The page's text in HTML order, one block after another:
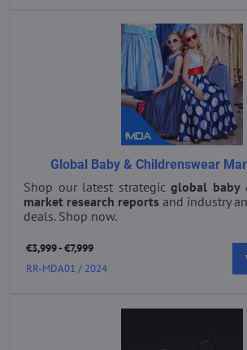
Global Baby & Childrenswear
Shop our latest strategicglobal baby
market research reports and industry
deals. Shop now.
€3,999 - €7,999
RR-MDA01 / 2024